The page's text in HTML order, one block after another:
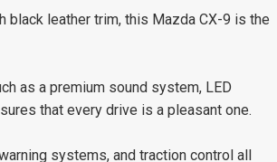
leather trim, this Mazda CX-9 is the
as a premium sound system, LED
that every drive is a pleasant one.
systems, and traction control all